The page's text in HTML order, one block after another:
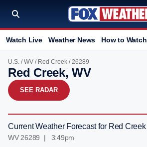
Watch Live Weather News How to Watch
U.S. /WV / Red Creek / 26289
Red Creek, WV
SEE RADAR
Current Weather Forecast for Red Creek
WV 26289 | 3:49pm